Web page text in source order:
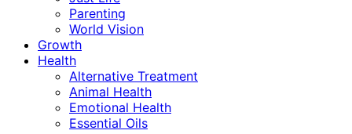
Parenting
World Vision
Growth
Health
Alternative Treatment
Animal Health
Emotional Health
Essential Oils